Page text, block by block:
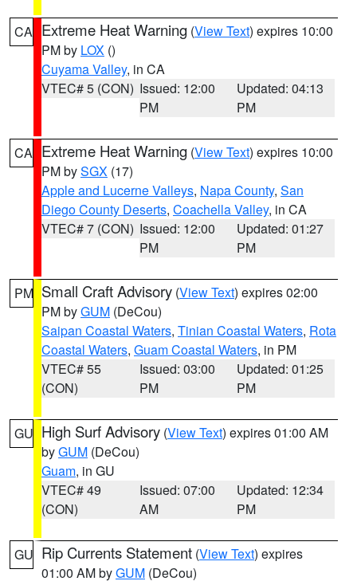
CA Extreme Heat Warning (View Text) expires 10:00
PM by LOX ()
Cuyama Valley, in CA
VTEC# 5 (CON) Issued: 12:00
PM
Updated: 04:13
PM
CA Extreme Heat Warning (View Text) expires 10:00
PM bySGX (17)
Apple and Lucerne Valleys, Napa County, San
Diego County Deserts, Coachella Valley, in CA
VTEC# 7 (CON) Issued: 12:00
PM
Updated: 01:27
PM
PM Small Craft Advisory (View Text) expires 02:00
PM byGUM (DeCou)
Saipan Coastal Waters, Tinian Coastal Waters, Rota
Coastal Waters, Guam Coastal Waters, in PM
VTEC# 55
(CON)
Issued: 03:00
PM
Updated: 01:25
PM
GU High Surf Advisory (View Text) expires 01:00 AM
byGUM (DeCou)
Guam, in GU
VTEC# 49
(CON)
Issued: 07:00
AM
Updated: 12:34
PM
GU Rip Currents Statement (View Text) expires
01:00 AM byGUM (DeCou)